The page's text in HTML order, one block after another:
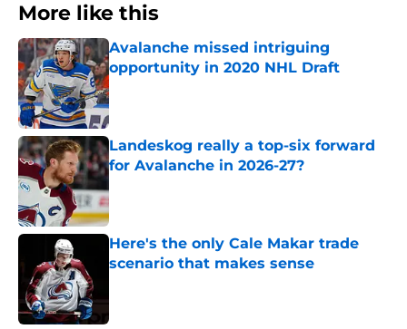
More like this
Avalanche missed intriguing
opportunity in 2020 NHL Draft
Published by on Invalid Date
Landeskog really a top-six forward
for Avalanche in 2026-27?
Here's the only Cale Makar trade
scenario that makes sense